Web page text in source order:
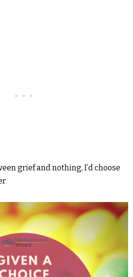
grief and nothing, I’d choose